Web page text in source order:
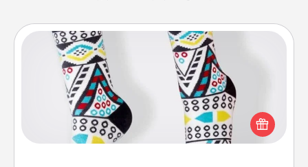
Sock Club
Socks aren't only fashionable, they're also cozy and
a fun way to express oneself. Consider signing up
your loved one for the Sock Club—they'll get new